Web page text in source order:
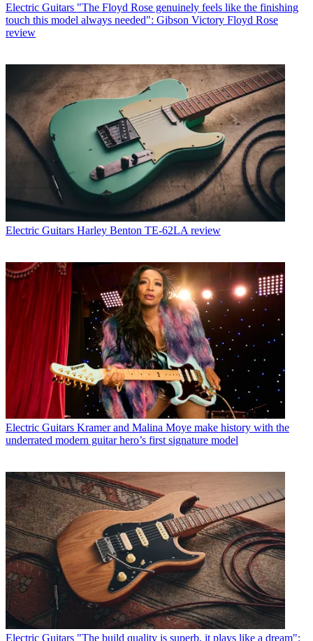
Electric Guitars "The Floyd Rose genuinely feels like the finishing
touch this model always needed": Gibson Victory Floyd Rose
review
Electric Guitars Harley Benton TE-62LA review
Electric Guitars Kramer and Malina Moye make history with the
underrated modern guitar hero’s first signature model
Electric Guitars "The build quality is superb, it plays like a dream":